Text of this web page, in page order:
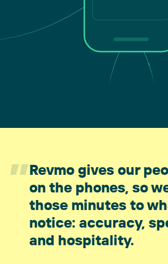
”Revmo gives our
on the phones, so
those minutes to
notice: accuracy,
and hospitality.